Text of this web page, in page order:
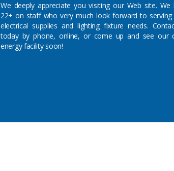
We deeply appreciate you visiting our Web site. We
22+ on staff who very much look forward to serving
electrical supplies and lighting fixture needs.
today by phone, online, or come up and see our
energy facility soon!